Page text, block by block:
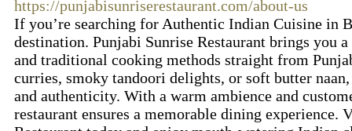
https://punjabisunriserestaurant.com/about-us
If you’re searching for Authentic Indian Cuisine in
destination. Punjabi Sunrise Restaurant brings you
and traditional cooking methods straight from
curries, smoky tandoori delights, or soft butter
and authenticity. With a warm ambience and
restaurant ensures a memorable dining experience.